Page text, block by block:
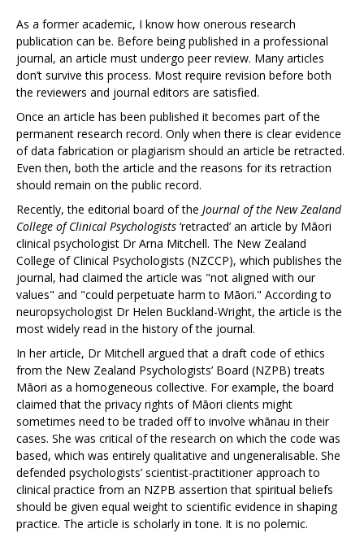
As a former academic, I know how onerous research
publication can be. Before being published in a professional
journal, an article must undergo peer review. Many articles
don’t survive this process. Most require revision before both
the reviewers and journal editors are satisfied.
Once an article has been published it becomes part of the
permanent research record. Only when there is clear evidence
of data fabrication or plagiarism should an article be retracted.
Even then, both the article and the reasons for its retraction
should remain on the public record.
Recently, the editorial board of the Journal of the New Zealand
College of Clinical Psychologists ‘retracted’ an article by Māori
clinical psychologist Dr Arna Mitchell. The New Zealand
College of Clinical Psychologists (NZCCP), which publishes the
journal, had claimed the article was "not aligned with our
values" and "could perpetuate harm to Māori." According to
neuropsychologist Dr Helen Buckland-Wright, the article is the
most widely read in the history of the journal.
In her article, Dr Mitchell argued that a draft code of ethics
from the New Zealand Psychologists’ Board (NZPB) treats
Māori as a homogeneous collective. For example, the board
claimed that the privacy rights of Māori clients might
sometimes need to be traded off to involve whānau in their
cases. She was critical of the research on which the code was
based, which was entirely qualitative and ungeneralisable. She
defended psychologists’ scientist-practitioner approach to
clinical practice from an NZPB assertion that spiritual beliefs
should be given equal weight to scientific evidence in shaping
practice. The article is scholarly in tone. It is no polemic.